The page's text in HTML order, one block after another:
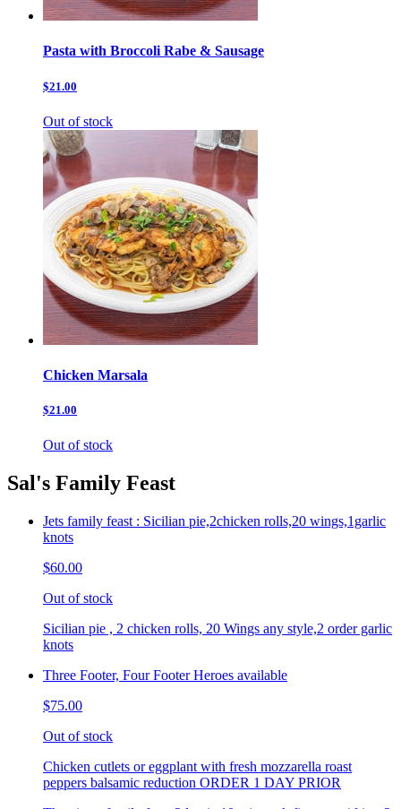
Pasta with Broccoli Rabe & Sausage
$21.00
Out of stock
Chicken Marsala
$21.00
Out of stock
Sal's Family Feast
Jets family feast : Sicilian pie,2chicken rolls,20 wings,1garlic
knots
$60.00
Out of stock
Sicilian pie , 2 chicken rolls, 20 Wings any style,2 order garlic
knots
Three Footer, Four Footer Heroes available
$75.00
Out of stock
Chicken cutlets or eggplant with fresh mozzarella roast
peppers balsamic reduction ORDER 1 DAY PRIOR